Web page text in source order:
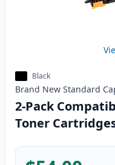
Black
Brand New Standard
2-Pack
Toner